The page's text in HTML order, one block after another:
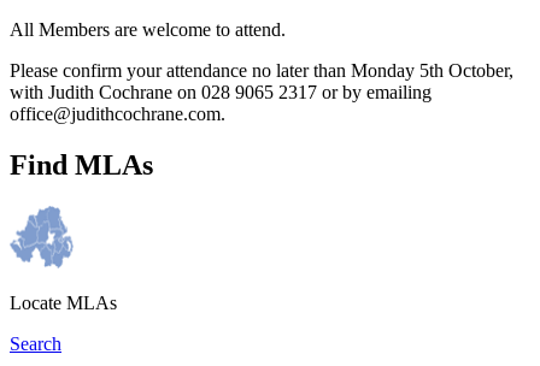
All Members are welcome to attend.
Please confirm your attendance no later than Monday 5th October,
with Judith Cochrane on 028 9065 2317 or by emailing
office@judithcochrane.com.
Find MLAs
Locate MLAs
Search